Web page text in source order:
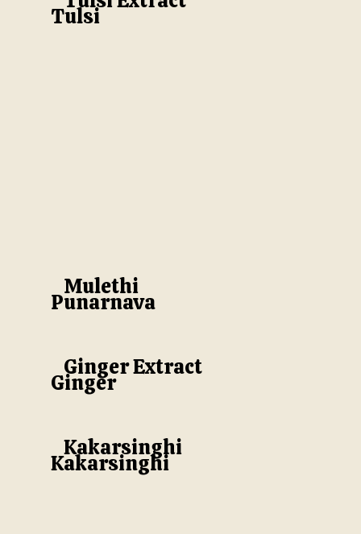
Tulsi
Kakarsinghi
Kakarsinghi
Mulethi
Punarnava
Ginger Extract
Ginger